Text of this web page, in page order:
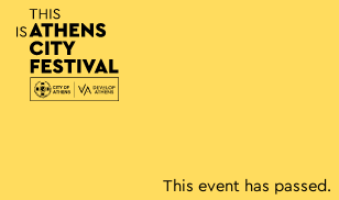
Main
This event has passed.